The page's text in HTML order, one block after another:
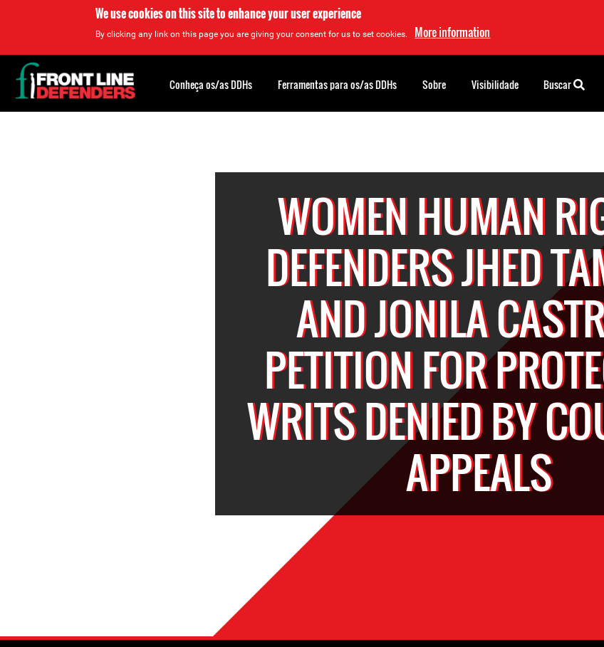
We use cookies on this site to enhance your user experience
By clicking any link on this page you are giving your consent for us to set cookies. More information
WOMEN HUMAN
DEFENDERS JHED
AND JONILA
PETITION FOR
WRITS DENIED BY
APPEALS
Back
to
top
Conheça os/as DDHs Ferramentas para os/as DDHs Sobre Visibilidade Buscar